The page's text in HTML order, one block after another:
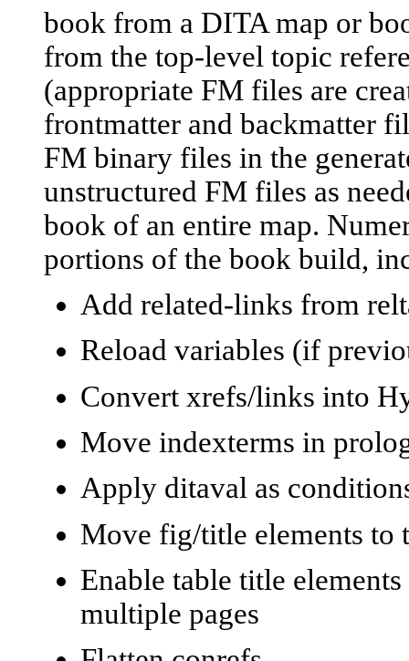
book from a DITA map or
from the top-level topic
(appropriate FM files are
frontmatter and backmatter
FM binary files in the
unstructured FM files as
book of an entire map.
portions of the book build,
Add related-links from
Reload variables (if
Convert xrefs/links into
Move indexterms in
Apply ditaval as
Move fig/title elements to
Enable table title
multiple pages